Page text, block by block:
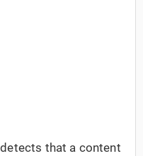
that a content